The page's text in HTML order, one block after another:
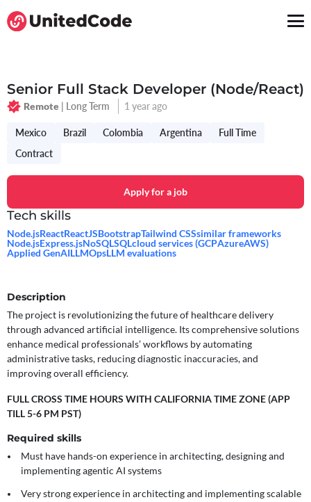
Senior Full Stack Developer (Node/React)
Remote | Long Term
1 year ago
Mexico
Brazil Colombia Argentina
Full Time
Contract
Apply for a job
Tech skills
Node.jsReactReactJSBootstrapTailwind CSSsimilar frameworks
Node.jsExpress.jsNoSQLSQLcloud services (GCPAzureAWS)
Applied GenAILLMOpsLLM evaluations
Description
The project is revolutionizing the future of healthcare delivery
through advanced artificial intelligence. Its comprehensive solutions
enhance medical professionals’ workflows by automating
administrative tasks, reducing diagnostic inaccuracies, and
improving overall efficiency.
FULL CROSS TIME HOURS WITH CALIFORNIA TIME ZONE (APP
TILL 5-6 PM PST)
Required skills
Must have hands-on experience in architecting, designing and
implementing agentic AI systems
Very strong experience in architecting and implementing scalable